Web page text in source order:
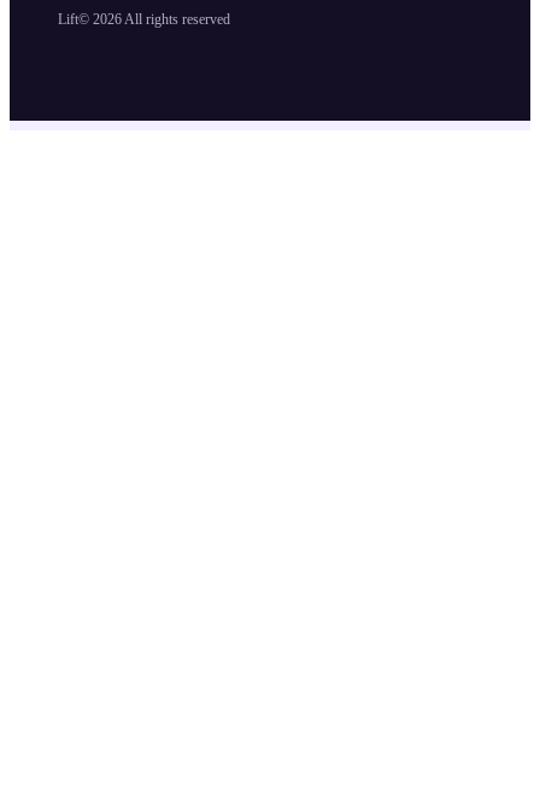
Lift© 2026All rights reserved